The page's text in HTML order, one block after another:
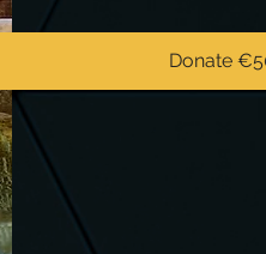
Donate